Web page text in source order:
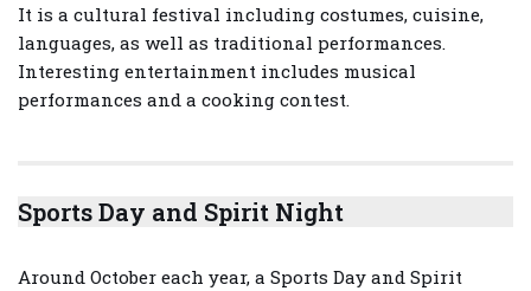
It is a cultural festival including costumes, cuisine,
languages, as well as traditional performances.
Interesting entertainment includes musical
performances and a cooking contest.
Sports Day and Spirit Night
Around October each year, a Sports Day and Spirit